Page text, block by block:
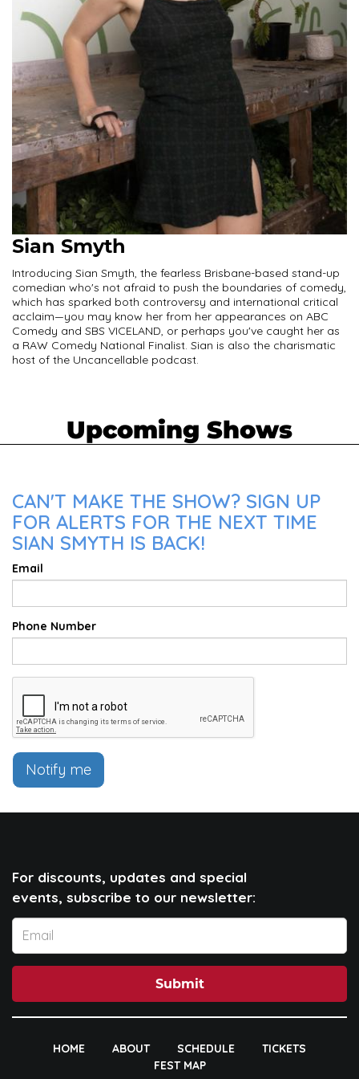
Sian Smyth
Introducing Sian Smyth, the fearless Brisbane-based stand-up
comedian who's not afraid to push the boundaries of comedy,
which has sparked both controversy and international critical
acclaim—you may know her from her appearances on ABC
Comedy and SBS VICELAND, or perhaps you've caught her as
a RAW Comedy National Finalist. Sian is also the charismatic
host of the Uncancellable podcast.
Upcoming Shows
CAN'T MAKE THE SHOW? SIGN UP
FOR ALERTS FOR THE NEXT TIME
SIAN SMYTH IS BACK!
Email
Phone Number
Notify me
For discounts, updates and special
events, subscribe to our newsletter:
Submit
HOME ABOUT SCHEDULE
TICKETS
FEST MAP